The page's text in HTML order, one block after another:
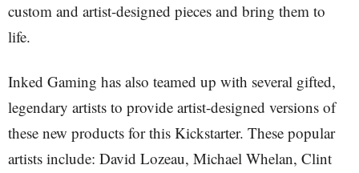
custom and artist-designed pieces and bring them to
life.
Inked Gaming has also teamed up with several gifted,
legendary artists to provide artist-designed versions of
these new products for this Kickstarter. These popular
artists include: David Lozeau, Michael Whelan, Clint